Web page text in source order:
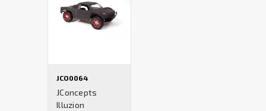
JCO0064
JConcepts
Illuzion